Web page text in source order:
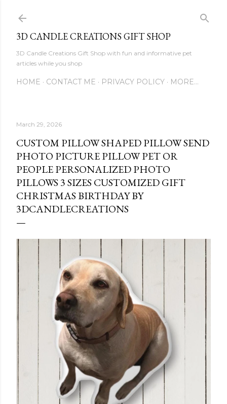
3D CANDLE CREATIONS GIFT SHOP
3D Candle Creations Gift Shop with fun and informative pet
articles while you shop
HOME CONTACT ME PRIVACY POLICY MORE…
March 29, 2026
CUSTOM PILLOW SHAPED PILLOW SEND
PHOTO PICTURE PILLOW PET OR
PEOPLE PERSONALIZED PHOTO
PILLOWS 3 SIZES CUSTOMIZED GIFT
CHRISTMAS BIRTHDAY BY
3DCANDLECREATIONS